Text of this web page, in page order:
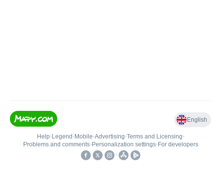
English
Help• Legend • Mobile•Advertising•Terms and Licensing•
Problems and comments• Personalization settings• For developers
•